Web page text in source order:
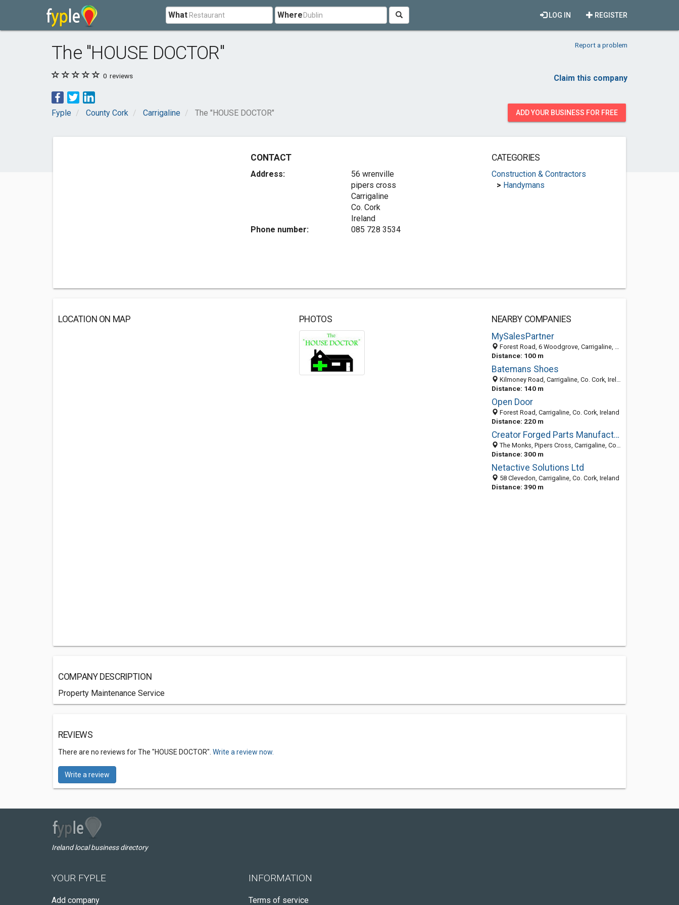
What Where REGISTER
LOG IN
The "HOUSE DOCTOR" Report a problem
0 reviews Claim this company
Fyple County Cork Carrigaline The "HOUSE DOCTOR" ADD YOUR BUSINESS FOR FREE
CONTACT
Address:
56 wrenville
pipers cross
Carrigaline
Co. Cork
Ireland
Phone number:
085 728 3534
CATEGORIES
Construction & Contractors
> Handymans
LOCATION ON MAP PHOTOS
NEARBY COMPANIES
MySalesPartner
Forest Road, 6 Woodgrove, Carrigaline, Co. Cork, Ireland
Distance: 100 m
Batemans Shoes
Kilmoney Road, Carrigaline, Co. Cork, Ireland
Distance: 140 m
Open Door
Forest Road, Carrigaline, Co. Cork, Ireland
Distance: 220 m
Creator Forged Parts Manufacturer
The Monks, Pipers Cross, Carrigaline, County Cork, Ireland
Distance: 300 m
Netactive Solutions Ltd
58 Clevedon, Carrigaline, Co. Cork, Ireland
Distance: 390 m
COMPANY DESCRIPTION
Property Maintenance Service
REVIEWS
There are no reviews for The "HOUSE DOCTOR". Write a review now.
Write a review
Ireland local business directory
YOUR FYPLE
Add company
INFORMATION
Terms of service